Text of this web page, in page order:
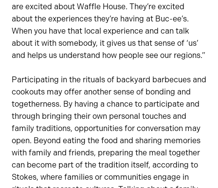
are excited about Waffle House. They’re excited
about the experiences they’re having at Buc-ee’s.
When you have that local experience and can talk
about it with somebody, it gives us that sense of ‘us’
and helps us understand how people see our regions.”
Participating in the rituals of backyard barbecues and
cookouts may offer another sense of bonding and
togetherness. By having a chance to participate and
through bringing their own personal touches and
family traditions, opportunities for conversation may
open. Beyond eating the food and sharing memories
with family and friends, preparing the meal together
can become part of the tradition itself, according to
Stokes, where families or communities engage in